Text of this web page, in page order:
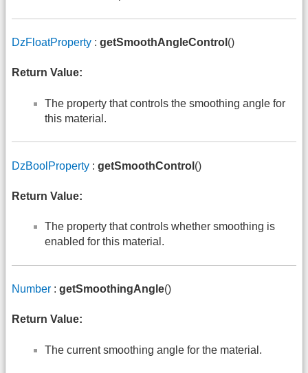
DzFloatProperty : getSmoothAngleControl ()
Return Value:
The property that controls the smoothing angle for
this material.
DzBoolProperty : getSmoothControl ()
Return Value:
The property that controls whether smoothing is
enabled for this material.
Number : getSmoothingAngle()
Return Value:
The current smoothing angle for the material.